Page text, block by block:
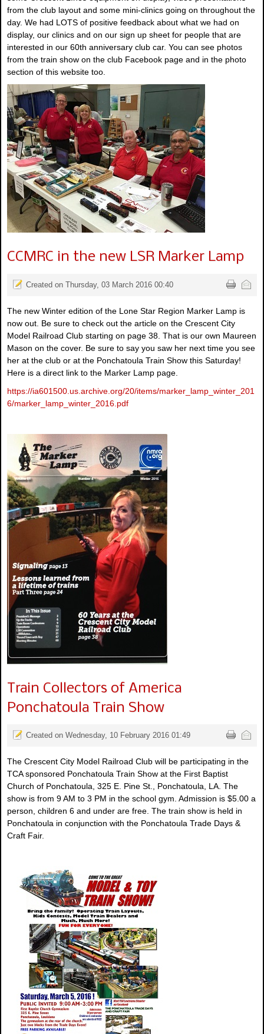
from the club layout and some mini-clinics going on throughout the
day. We had LOTS of positive feedback about what we had on
display, our clinics and on our sign up sheet for people that are
interested in our 60th anniversary club car. You can see photos
from the train show on the club Facebook page and in the photo
section of this website too.
CCMRC in the new LSR Marker Lamp
Created on Thursday, 03 March 2016 00:40
The new Winter edition of the Lone Star Region Marker Lamp is
now out. Be sure to check out the article on the Crescent City
Model Railroad Club starting on page 38. That is our own Maureen
Mason on the cover. Be sure to say you saw her next time you see
her at the club or at the Ponchatoula Train Show this Saturday!
Here is a direct link to the Marker Lamp page.
https://ia601500.us.archive.org/20/items/marker_lamp_winter_201
6/marker_lamp_winter_2016.pdf
Train Collectors of America
Ponchatoula Train Show
Created on Wednesday, 10 February 2016 01:49
The Crescent City Model Railroad Club will be participating in the
TCA sponsored Ponchatoula Train Show at the First Baptist
Church of Ponchatoula, 325 E. Pine St., Ponchatoula, LA. The
show is from 9 AM to 3 PM in the school gym. Admission is $5.00 a
person, children 6 and under are free. The train show is held in
Ponchatoula in conjunction with the Ponchatoula Trade Days &
Craft Fair.